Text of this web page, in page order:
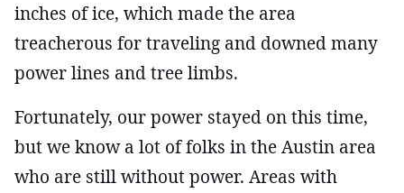
inches of ice, which made the area
treacherous for traveling and downed many
power lines and tree limbs.
Fortunately, our power stayed on this time,
but we know a lot of folks in the Austin area
who are still without power. Areas with